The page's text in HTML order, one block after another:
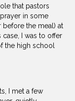
that pastors
in some
before the meal) at
I was to offer
the high school
I met a few